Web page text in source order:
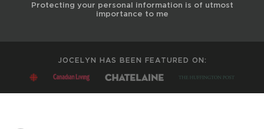
Protecting your personal information is of utmost
importance to me
JOCELYN HAS BEEN FEATURED ON: